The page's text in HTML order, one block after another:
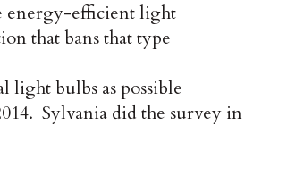
energy-efficient light
that bans that type
light bulbs as possible
Sylvania did the survey in